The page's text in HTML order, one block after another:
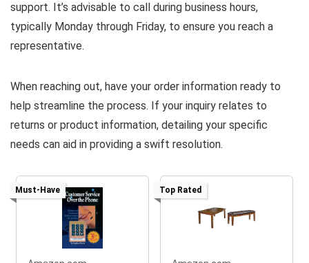
support. It’s advisable to call during business hours,
typically Monday through Friday, to ensure you reach a
representative.
When reaching out, have your order information ready to
help streamline the process. If your inquiry relates to
returns or product information, detailing your specific
needs can aid in providing a swift resolution.
Must-Have Top Rated